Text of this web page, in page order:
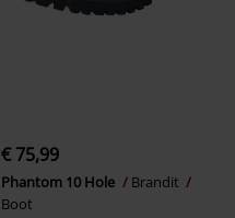
€ 75,99
Phantom 10 Hole
Brandit
Boot